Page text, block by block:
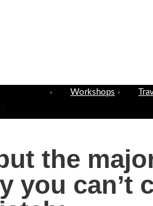
Workshops
the
you can’t